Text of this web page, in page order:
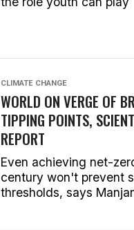
CLIMATE CHANGE
WORLD ON VERGE OF
TIPPING POINTS,
REPORT
Even achieving net-
century won't prevent
thresholds, says